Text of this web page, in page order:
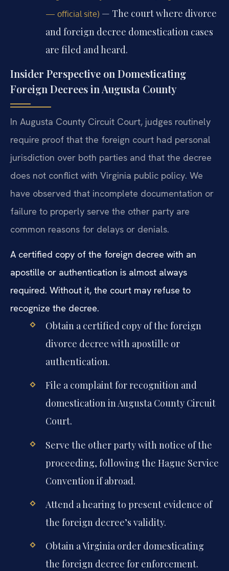
— official site) — The court where divorce
and foreign decree domestication cases
are filed and heard.
Insider Perspective on Domesticating
Foreign Decrees in Augusta County
In Augusta County Circuit Court, judges routinely
require proof that the foreign court had personal
jurisdiction over both parties and that the decree
does not conflict with Virginia public policy. We
have observed that incomplete documentation or
failure to properly serve the other party are
common reasons for delays or denials.
A certified copy of the foreign decree with an
apostille or authentication is almost always
required. Without it, the court may refuse to
recognize the decree.
Obtain a certified copy of the foreign
divorce decree with apostille or
authentication.
File a complaint for recognition and
domestication in Augusta County Circuit
Court.
Serve the other party with notice of the
proceeding, following the Hague Service
Convention if abroad.
Attend a hearing to present evidence of
the foreign decree’s validity.
Obtain a Virginia order domesticating
the foreign decree for enforcement.